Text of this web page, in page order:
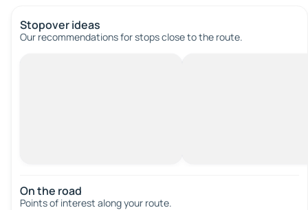
Stopover ideas
Our recommendations for stops close to the route.
On the road
Points of interest along your route.